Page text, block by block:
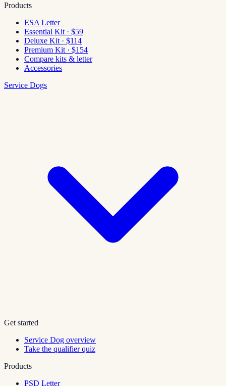
Products
ESA Letter
Essential Kit · $59
Deluxe Kit · $114
Premium Kit · $154
Compare kits & letter
Accessories
Service Dogs
Get started
Service Dog overview
Take the qualifier quiz
Products
PSD Letter